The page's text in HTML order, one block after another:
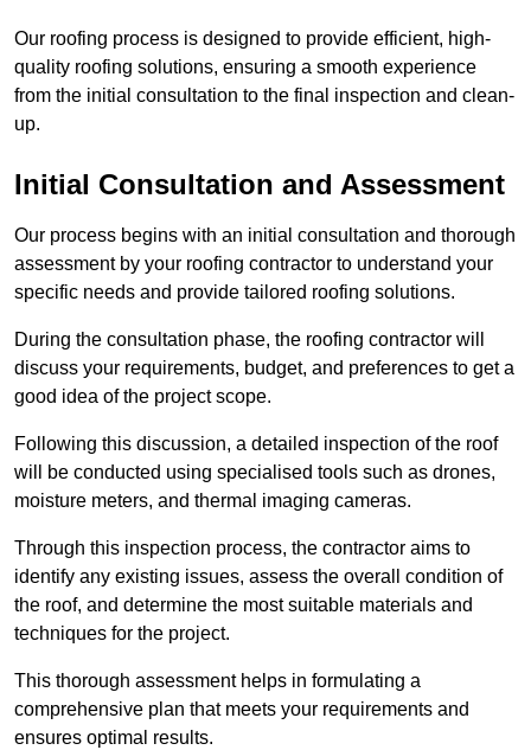
Our roofing process is designed to provide efficient, high-
quality roofing solutions, ensuring a smooth experience
from the initial consultation to the final inspection and clean-
up.
Initial Consultation and Assessment
Our process begins with an initial consultation and thorough
assessment by your roofing contractor to understand your
specific needs and provide tailored roofing solutions.
During the consultation phase, the roofing contractor will
discuss your requirements, budget, and preferences to get a
good idea of the project scope.
Following this discussion, a detailed inspection of the roof
will be conducted using specialised tools such as drones,
moisture meters, and thermal imaging cameras.
Through this inspection process, the contractor aims to
identify any existing issues, assess the overall condition of
the roof, and determine the most suitable materials and
techniques for the project.
This thorough assessment helps in formulating a
comprehensive plan that meets your requirements and
ensures optimal results.